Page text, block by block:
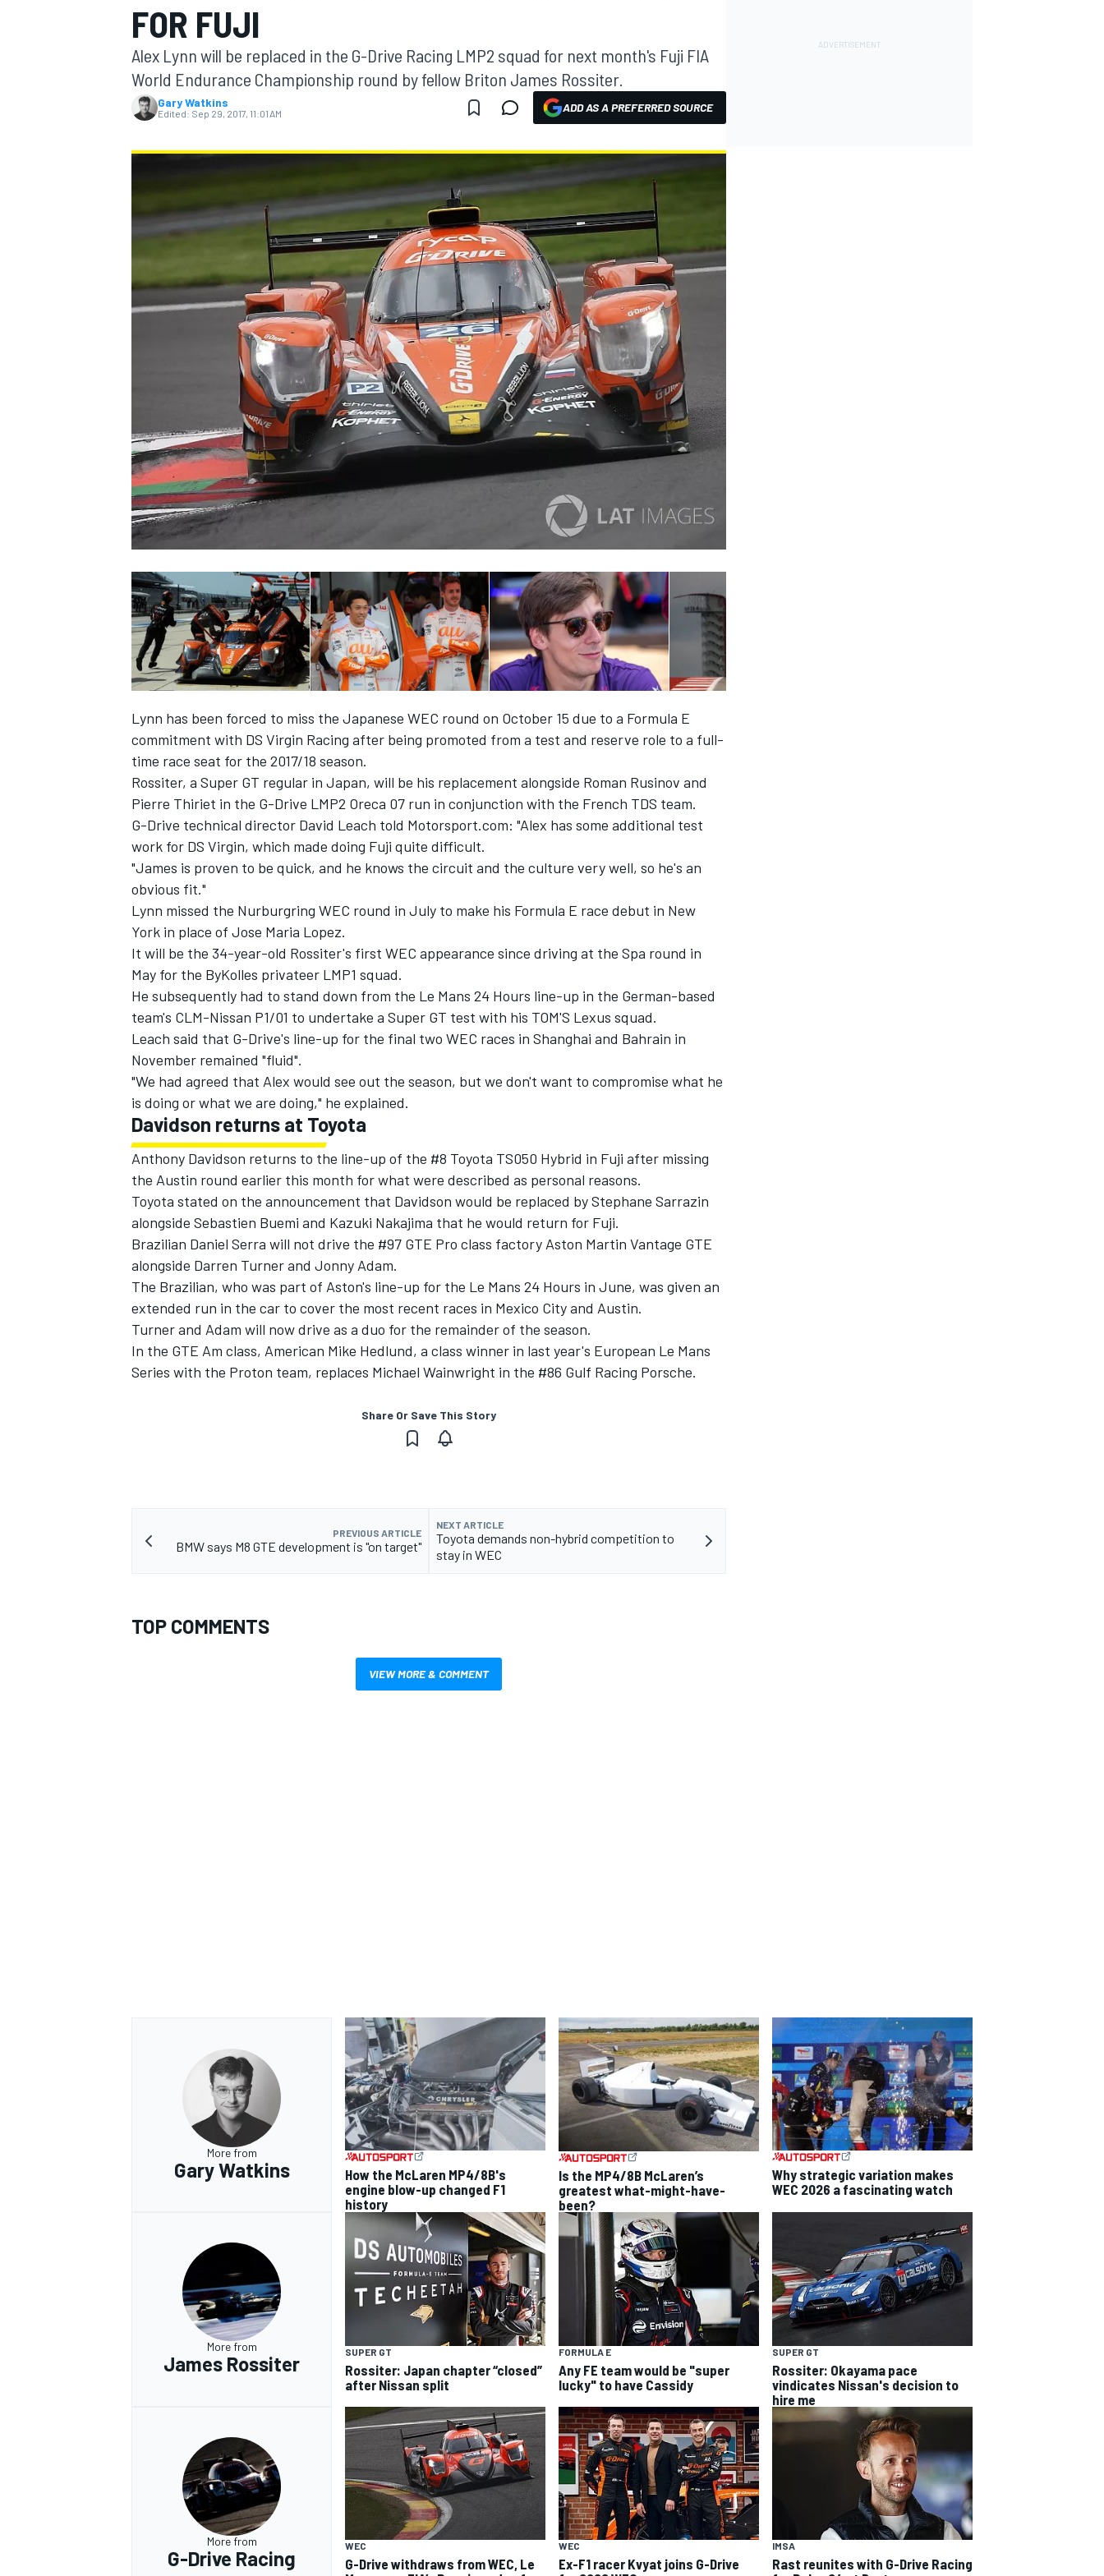
MOTOGP
INDYCAR
SUPERCARS
FOR FUJI
Alex Lynn will be replaced in the G-Drive Racing LMP2 squad for next month's Fuji FIA
World Endurance Championship round by fellow Briton James Rossiter.
Gary Watkins
Edited: Sep 29, 2017, 11:01 AM ADD AS A PREFERRED SOURCE
Lynn has been forced to miss the Japanese WEC round on October 15 due to a Formula E
commitment with DS Virgin Racing after being promoted from a test and reserve role to a full-
time race seat for the 2017/18 season.
Rossiter, a Super GT regular in Japan, will be his replacement alongside Roman Rusinov and
Pierre Thiriet in the G-Drive LMP2 Oreca 07 run in conjunction with the French TDS team.
G-Drive technical director David Leach told Motorsport.com: "Alex has some additional test
work for DS Virgin, which made doing Fuji quite difficult.
"James is proven to be quick, and he knows the circuit and the culture very well, so he's an
obvious fit."
Lynn missed the Nurburgring WEC round in July to make his Formula E race debut in New
York in place of Jose Maria Lopez.
It will be the 34-year-old Rossiter's first WEC appearance since driving at the Spa round in
May for the ByKolles privateer LMP1 squad.
He subsequently had to stand down from the Le Mans 24 Hours line-up in the German-based
team's CLM-Nissan P1/01 to undertake a Super GT test with his TOM'S Lexus squad.
Leach said that G-Drive's line-up for the final two WEC races in Shanghai and Bahrain in
November remained "fluid".
"We had agreed that Alex would see out the season, but we don't want to compromise what he
is doing or what we are doing," he explained.
Davidson returns at Toyota
Anthony Davidson returns to the line-up of the #8 Toyota TS050 Hybrid in Fuji after missing
the Austin round earlier this month for what were described as personal reasons.
Toyota stated on the announcement that Davidson would be replaced by Stephane Sarrazin
alongside Sebastien Buemi and Kazuki Nakajima that he would return for Fuji.
Brazilian Daniel Serra will not drive the #97 GTE Pro class factory Aston Martin Vantage GTE
alongside Darren Turner and Jonny Adam.
The Brazilian, who was part of Aston's line-up for the Le Mans 24 Hours in June, was given an
extended run in the car to cover the most recent races in Mexico City and Austin.
Turner and Adam will now drive as a duo for the remainder of the season.
In the GTE Am class, American Mike Hedlund, a class winner in last year's European Le Mans
Series with the Proton team, replaces Michael Wainwright in the #86 Gulf Racing Porsche.
Share Or Save This Story
PREVIOUS ARTICLE
BMW says M8 GTE development is "on target"
NEXT ARTICLE
Toyota demands non-hybrid competition to
stay in WEC
TOP COMMENTS
VIEW MORE & COMMENT
More from
Gary Watkins
How the McLaren MP4/8B's
engine blow-up changed F1
history
Is the MP4/8B McLaren’s
greatest what-might-have-
been?
Why strategic variation makes
WEC 2026 a fascinating watch
More from
James Rossiter
SUPER GT
Rossiter: Japan chapter “closed”
after Nissan split
FORMULA E
Any FE team would be "super
lucky" to have Cassidy
SUPER GT
Rossiter: Okayama pace
vindicates Nissan's decision to
hire me
More from
G-Drive Racing
WEC
G-Drive withdraws from WEC, Le
WEC
Ex-F1 racer Kvyat joins G-Drive
IMSA
Rast reunites with G-Drive Racing